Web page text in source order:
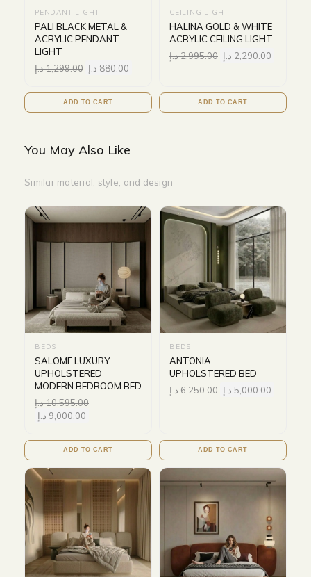
PENDANT LIGHT
PALI BLACK METAL &
ACRYLIC PENDANT
LIGHT
1,299.00د.إ 880.00 د.إ
ADD TO CART
CEILING LIGHT
HALINA GOLD & WHITE
ACRYLIC CEILING LIGHT
2,995.00د.إ 2,290.00 د.إ
ADD TO CART
You May Also Like
Similar material, style, and design
BEDS
SALOME LUXURY
UPHOLSTERED
MODERN BEDROOM BED
10,595.00د.إ
9,000.00 د.إ
ADD TO CART
BEDS
ANTONIA
UPHOLSTERED BED
6,250.00د.إ 5,000.00 د.إ
ADD TO CART